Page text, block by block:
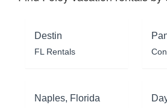
Destin
FL Rentals
Naples, Florida